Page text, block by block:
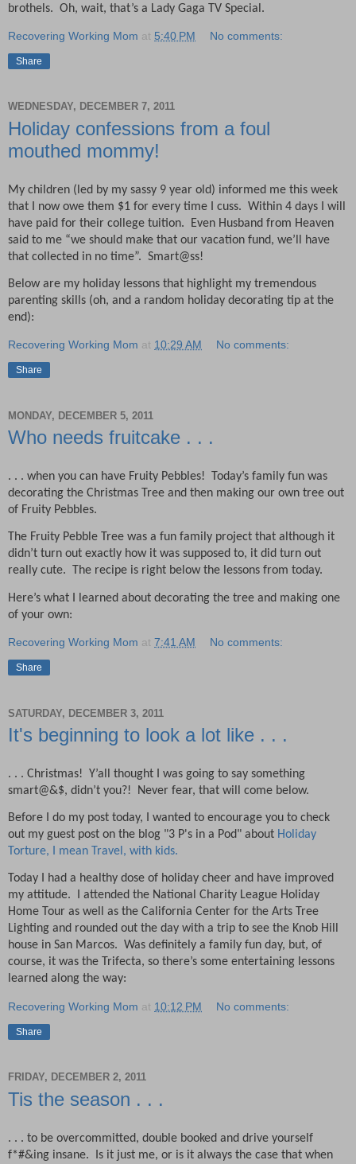
brothels. Oh, wait, that’s a Lady Gaga TV Special.
Recovering Working Mom at 5:40 PM No comments:
Share
WEDNESDAY, DECEMBER 7, 2011
Holiday confessions from a foul
mouthed mommy!
My children (led by my sassy 9 year old) informed me this week
that I now owe them $1 for every time I cuss. Within 4 days I will
have paid for their college tuition.
Even Husband from Heaven
said to me “we should make that our vacation fund, we’ll have
that collected in no time”. Smart@ss!
Below are my holiday lessons that highlight my tremendous
parenting skills (oh, and a random holiday decorating tip at the
end):
Recovering Working Mom at 10:29 AM No comments:
Share
MONDAY, DECEMBER 5, 2011
Who needs fruitcake . . .
. . . when you can have Fruity Pebbles!
Today’s family fun was
decorating the Christmas Tree and then making our own tree out
of Fruity Pebbles.
The Fruity Pebble Tree was a fun family project that although it
didn’t turn out exactly how it was supposed to, it did turn out
really cute.
The recipe is right below the lessons from today.
Here’s what I learned about decorating the tree and making one
of your own:
Recovering Working Mom at 7:41 AM No comments:
Share
SATURDAY, DECEMBER 3, 2011
It's beginning to look a lot like . . .
. . . Christmas! Y’all thought I was going to say something
smart@&$, didn’t you?!
Never fear, that will come below.
Before I do my post today, I wanted to encourage you to check
out my guest post on the blog "3 P's in a Pod" about Holiday
Torture, I mean Travel, with kids.
Today I had a healthy dose of holiday cheer and have improved
my attitude.
I attended the National Charity League Holiday
Home Tour as well as the California Center for the Arts Tree
Lighting and rounded out the day with a trip to see the Knob Hill
house in San Marcos. Was definitely a family fun day, but, of
course, it was the Trifecta, so there’s some entertaining lessons
learned along the way:
Recovering Working Mom at 10:12 PM No comments:
Share
FRIDAY, DECEMBER 2, 2011
Tis the season . . .
. . . to be overcommitted, double booked and drive yourself
f*#&ing insane.
Is it just me, or is it always the case that when